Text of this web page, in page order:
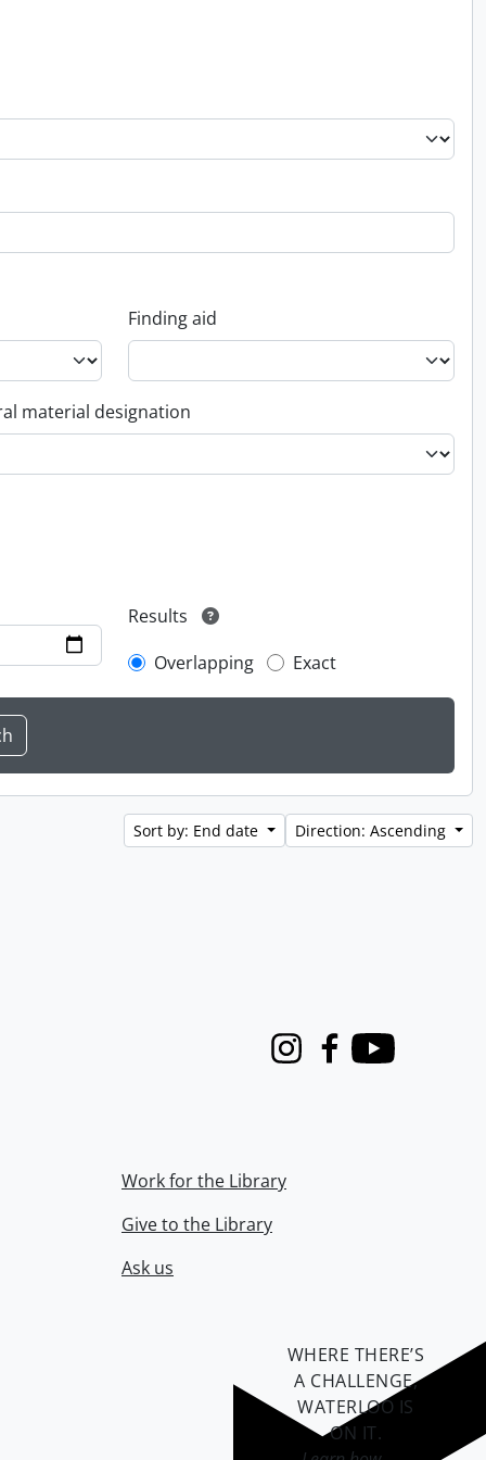
Finding aid
material designation
Results
Overlapping
Exact
Sort by: End date Direction: Ascending
InstagramFacebook
Youtube
Work for the Library
Give to the Library
Ask us
WHERE THERE’S
A CHALLENGE,
WATERLOO IS
ON IT.